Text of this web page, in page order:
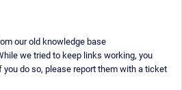
our old knowledge base
we tried to keep links working, you
you do so, please report them with a ticket